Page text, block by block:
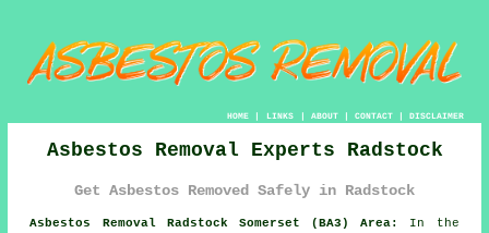
HOME| LINKS | ABOUT| CONTACT| DISCLAIMER
Asbestos Removal Experts Radstock
Get Asbestos Removed Safely in Radstock
Asbestos Removal Radstock Somerset (BA3) Area:
In the